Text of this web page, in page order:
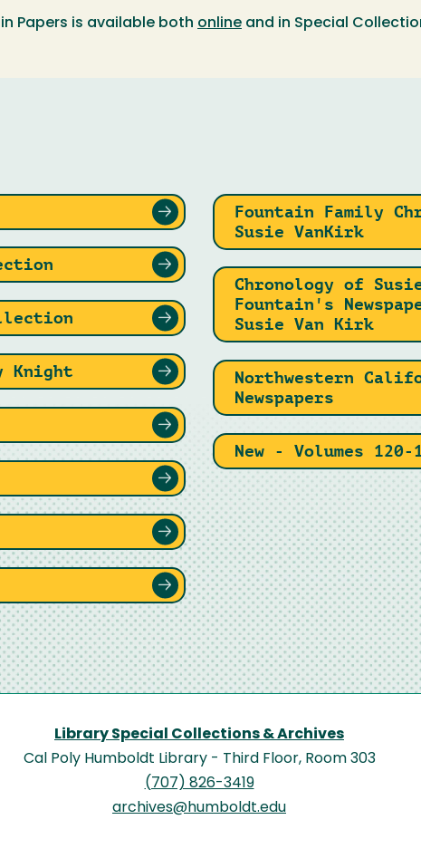
Papers is available both online and in Special
Knight
Fountain Family
Susie VanKirk
Chronology of
Fountain's
Susie Van Kirk
Northwestern
Newspapers
New - Volumes 120-
Library Special Collections & Archives
Cal Poly Humboldt Library - Third Floor, Room 303
(707) 826-3419
archives@humboldt.edu